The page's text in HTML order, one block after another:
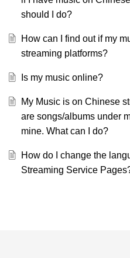
should I do?
How can I find out if my
streaming platforms?
Is my music online?
My Music is on Chinese
are songs/albums under
mine. What can I do?
How do I change the
Streaming Service